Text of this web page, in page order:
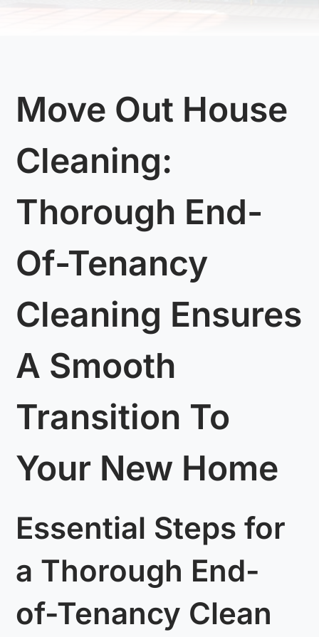
Move Out House
Cleaning:
Thorough End-
Of-Tenancy
Cleaning Ensures
A Smooth
Transition To
Your New Home
Essential Steps for
a Thorough End-
of-Tenancy Clean